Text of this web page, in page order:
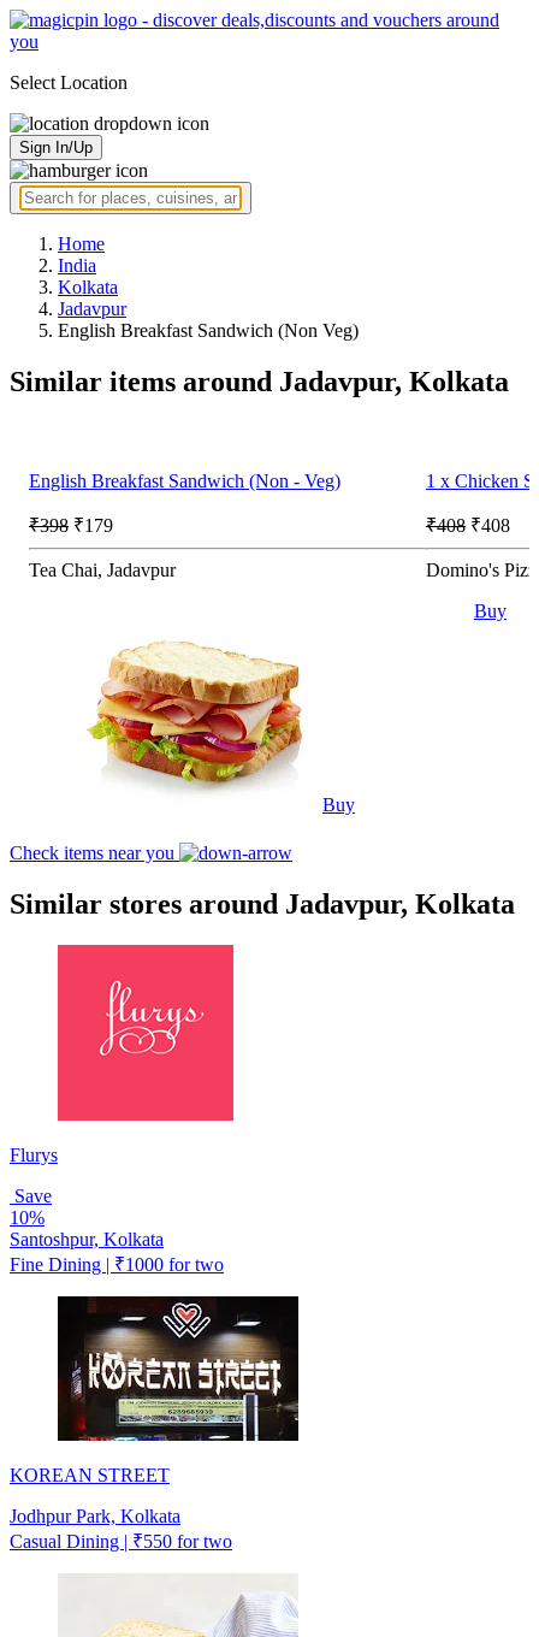
Select Location
Sign In/Up
Home
India
Kolkata
Jadavpur
English Breakfast Sandwich (Non Veg)
Similar items around Jadavpur, Kolkata
English Breakfast Sandwich (Non - Veg)
₹398 ₹179
Tea Chai, Jadavpur
Buy
1 x Chicken
₹408 ₹408
Domino's
Buy
Check items near you
Similar stores around Jadavpur, Kolkata
Flurys
Save
10%
Santoshpur, Kolkata
Fine Dining | ₹1000 for two
KOREAN STREET
Jodhpur Park, Kolkata
Casual Dining | ₹550 for two